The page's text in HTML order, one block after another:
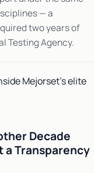
— a
two years of
Testing Agency.
Decade
a Transparency